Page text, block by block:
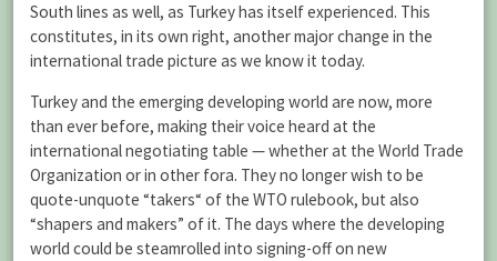
South lines as well, as Turkey has itself experienced. This
constitutes, in its own right, another major change in the
international trade picture as we know it today.
Turkey and the emerging developing world are now, more
than ever before, making their voice heard at the
international negotiating table — whether at the World Trade
Organization or in other fora. They no longer wish to be
quote-unquote “takers“ of the WTO rulebook, but also
“shapers and makers” of it. The days where the developing
world could be steamrolled into signing-off on new